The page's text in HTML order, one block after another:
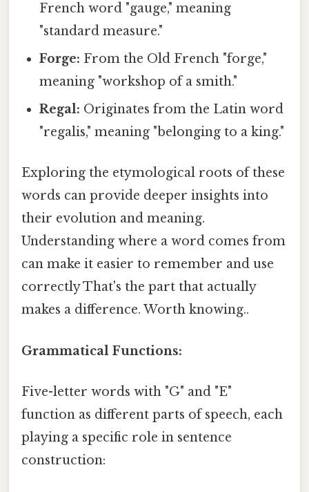
French word "gauge," meaning
"standard measure."
Forge: From the Old French "forge,"
meaning "workshop of a smith."
Regal: Originates from the Latin word
"regalis," meaning "belonging to a king."
Exploring the etymological roots of these
words can provide deeper insights into
their evolution and meaning.
Understanding where a word comes from
can make it easier to remember and use
correctly That's the part that actually
makes a difference. Worth knowing..
Grammatical Functions:
Five-letter words with "G" and "E"
function as different parts of speech, each
playing a specific role in sentence
construction: